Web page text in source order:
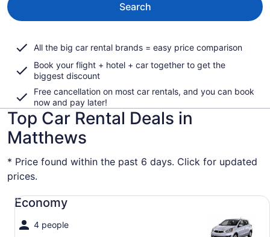
Search
All the big car rental brands = easy price comparison
Book your flight + hotel + car together to get the
biggest discount
Free cancellation on most car rentals, and you can book
now and pay later!
Top Car Rental Deals in
Matthews
* Price found within the past 6 days. Click for updated
prices.
Economy
4 people
Economy undefined